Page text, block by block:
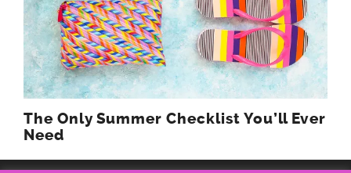
The Only Summer Checklist You’ll Ever
Need